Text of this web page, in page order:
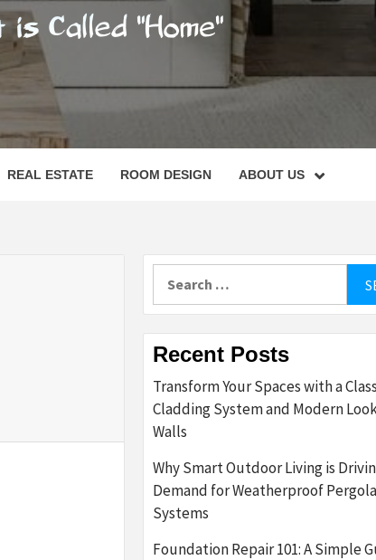
REAL ESTATE ROOM DESIGN ABOUT US
Recent Posts
Transform Your Spaces with a
Cladding System and Modern
Walls
Why Smart Outdoor Living is
Demand for Weatherproof Pergola
Systems
Foundation Repair 101: A Simple